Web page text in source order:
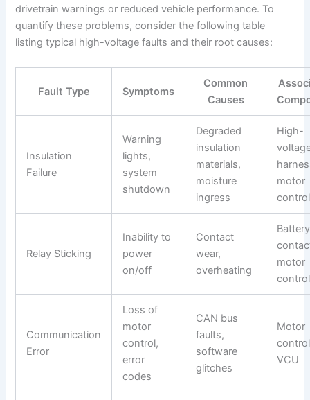
drivetrain warnings or reduced vehicle performance. To
quantify these problems, consider the following table
listing typical high-voltage faults and their root causes:
Fault Type Symptoms
Common
Causes
Insulation
Failure
Warning
lights,
system
shutdown
Degraded
insulation
materials,
moisture
ingress
High-
motor
Relay Sticking
Inability to
power
on/off
Contact
wear,
overheating
Battery
motor
Communication
Error
Loss of
motor
control,
error
codes
CAN bus
faults,
software
glitches
Motor
VCU